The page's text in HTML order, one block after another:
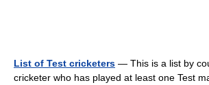
List of Test cricketers — This is a list by
cricketer who has played at least one Test